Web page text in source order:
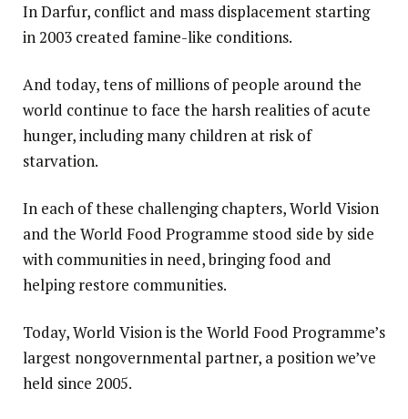
In Darfur, conflict and mass displacement starting
in 2003 created famine-like conditions.
And today, tens of millions of people around the
world continue to face the harsh realities of acute
hunger, including many children at risk of
starvation.
In each of these challenging chapters, World Vision
and the World Food Programme stood side by side
with communities in need, bringing food and
helping restore communities.
Today, World Vision is the World Food Programme’s
largest nongovernmental partner, a position we’ve
held since 2005.